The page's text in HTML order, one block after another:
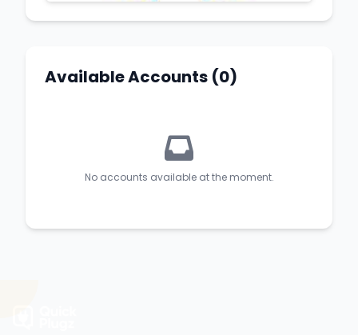
Available Accounts (0)
No accounts available at the moment.